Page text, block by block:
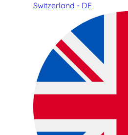
Switzerland - DE